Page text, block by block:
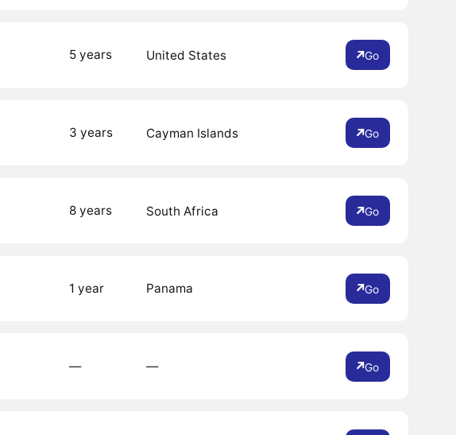
5 years United States Go
3 years Cayman Islands Go
8 years South Africa Go
1 year Panama Go
― ― Go